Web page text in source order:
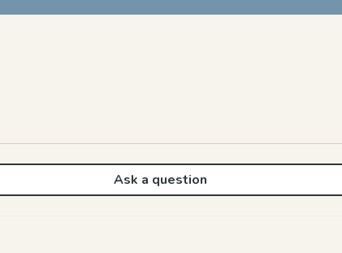
Ask a question